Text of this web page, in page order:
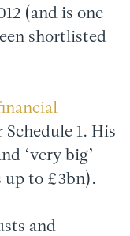
(and is one
shortlisted
1. His
‘very big’
up to £3bn).
and